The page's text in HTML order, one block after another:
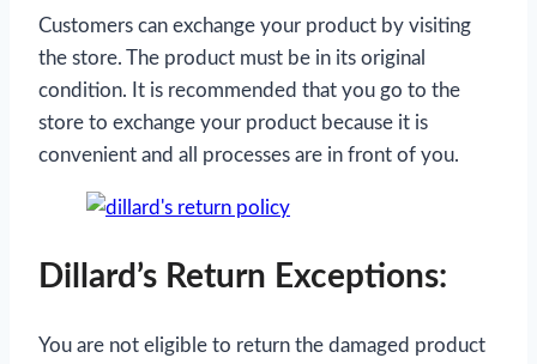
Customers can exchange your product by visiting
the store. The product must be in its original
condition. It is recommended that you go to the
store to exchange your product because it is
convenient and all processes are in front of you.
Dillard’s Return Exceptions:
You are not eligible to return the damaged product